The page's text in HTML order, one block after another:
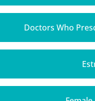
Doctors Who